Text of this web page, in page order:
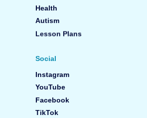
Health
Autism
Lesson Plans
Social
Instagram
YouTube
Facebook
TikTok